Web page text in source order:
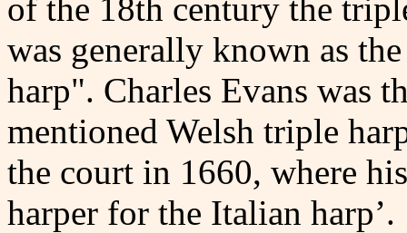
of the 18th century the
was generally known as
harp". Charles Evans was
mentioned Welsh triple
the court in 1660, where
harper for the Italian harp’.